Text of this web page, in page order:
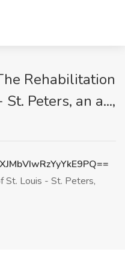
Rehabilitation
Peters, an a...,
St. Louis - St. Peters,